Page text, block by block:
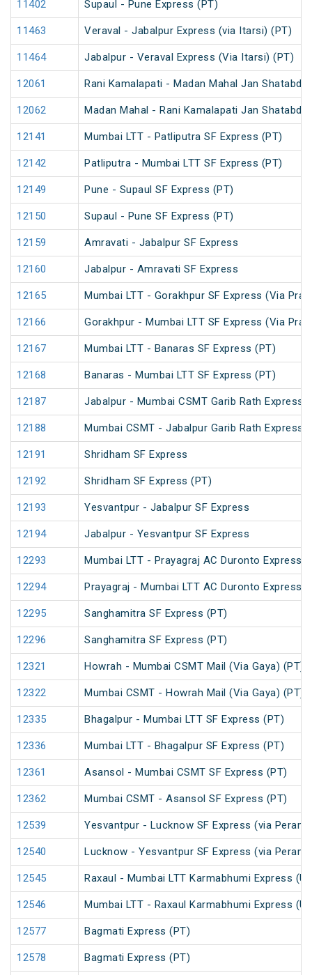
11402 Supaul - Pune Express (PT)
11463 Veraval - Jabalpur Express (via Itarsi) (PT)
11464 Jabalpur - Veraval Express (Via Itarsi) (PT)
12061 Rani Kamalapati - Madan Mahal Jan Shatabdi
12062 Madan Mahal - Rani Kamalapati Jan Shatabdi
12141 Mumbai LTT - Patliputra SF Express (PT)
12142 Patliputra - Mumbai LTT SF Express (PT)
12149 Pune - Supaul SF Express (PT)
12150 Supaul - Pune SF Express (PT)
12159 Amravati - Jabalpur SF Express
12160 Jabalpur - Amravati SF Express
12165 Mumbai LTT - Gorakhpur SF Express (Via
12166 Gorakhpur - Mumbai LTT SF Express (Via
12167 Mumbai LTT - Banaras SF Express (PT)
12168 Banaras - Mumbai LTT SF Express (PT)
12187 Jabalpur - Mumbai CSMT Garib Rath Express
12188 Mumbai CSMT - Jabalpur Garib Rath Express
12191 Shridham SF Express
12192 Shridham SF Express (PT)
12193 Yesvantpur - Jabalpur SF Express
12194 Jabalpur - Yesvantpur SF Express
12293 Mumbai LTT - Prayagraj AC Duronto Express
12294 Prayagraj - Mumbai LTT AC Duronto Express
12295 Sanghamitra SF Express (PT)
12296 Sanghamitra SF Express (PT)
12321 Howrah - Mumbai CSMT Mail (Via Gaya) (PT)
12322 Mumbai CSMT - Howrah Mail (Via Gaya) (PT)
12335 Bhagalpur - Mumbai LTT SF Express (PT)
12336 Mumbai LTT - Bhagalpur SF Express (PT)
12361 Asansol - Mumbai CSMT SF Express (PT)
12362 Mumbai CSMT - Asansol SF Express (PT)
12539 Yesvantpur - Lucknow SF Express (via
12540 Lucknow - Yesvantpur SF Express (via
12545 Raxaul - Mumbai LTT Karmabhumi Express
12546 Mumbai LTT - Raxaul Karmabhumi Express
12577 Bagmati Express (PT)
12578 Bagmati Express (PT)